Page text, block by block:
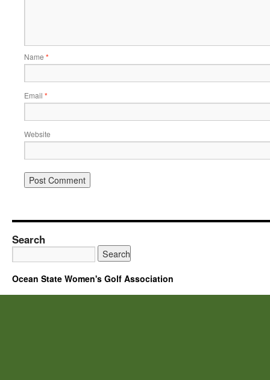
Name *
Email *
Website
Search
Ocean State Women's Golf Association